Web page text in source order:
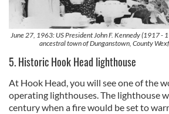
June 27, 1963: US President John F. Kennedy (1917 -
ancestral town of Dunganstown, County
5. Historic Hook Head lighthouse
At Hook Head, you will see one of the
operating lighthouses. The lighthouse
century when a fire would be set to